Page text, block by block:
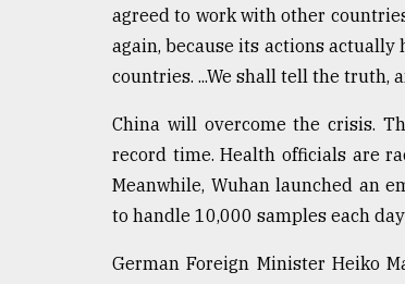
agreed to work with other
again, because its actions
countries. ...We shall tell the truth,
China will overcome the crisis.
record time. Health officials are
Meanwhile, Wuhan launched an
to handle 10,000 samples each
German Foreign Minister Heiko